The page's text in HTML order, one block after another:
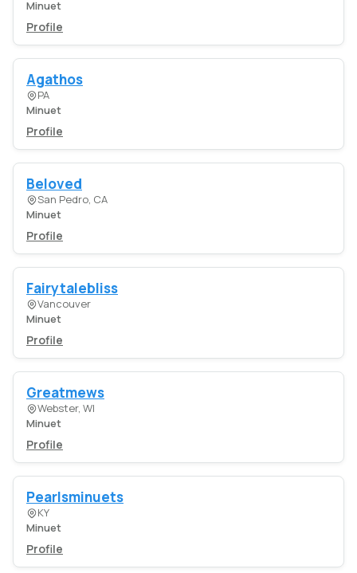
Minuet
Profile
Agathos
PA
Minuet
Profile
Beloved
San Pedro, CA
Minuet
Profile
Fairytalebliss
Vancouver
Minuet
Profile
Greatmews
Webster, WI
Minuet
Profile
Pearlsminuets
KY
Minuet
Profile